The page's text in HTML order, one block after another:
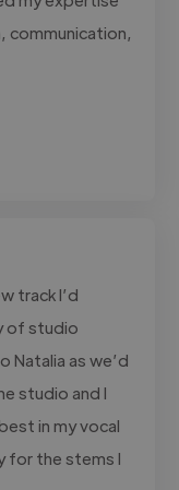
communication,
track I’d
of studio
Natalia as we’d
studio and I
in my vocal
for the stems I